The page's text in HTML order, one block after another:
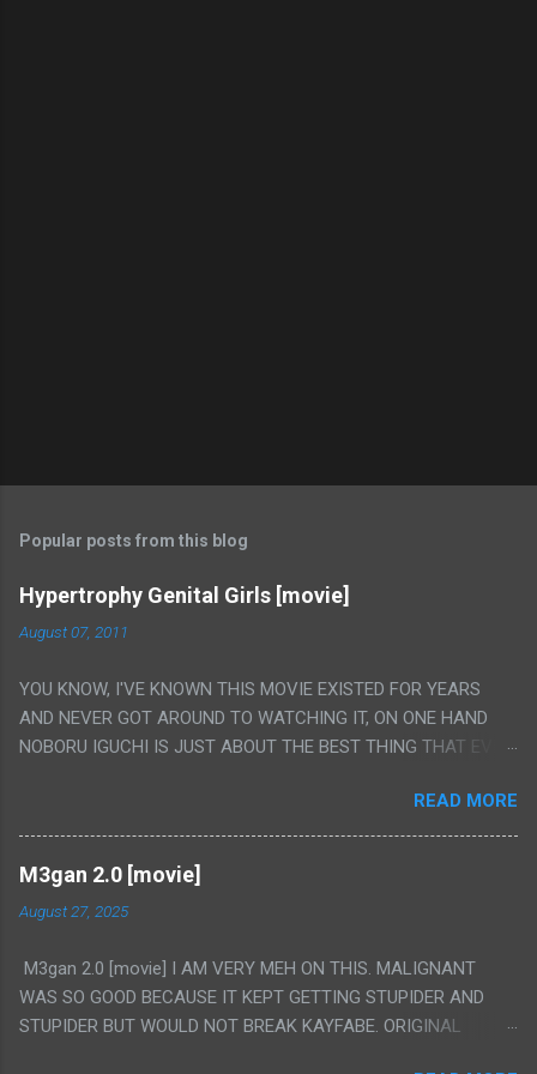
Popular posts from this blog
Hypertrophy Genital Girls [movie]
August 07, 2011
YOU KNOW, I'VE KNOWN THIS MOVIE EXISTED FOR YEARS
AND NEVER GOT AROUND TO WATCHING IT, ON ONE HAND
NOBORU IGUCHI IS JUST ABOUT THE BEST THING THAT EVER
FLAT OUT POROGRAPHY THAT JUST HAPPENS TO HAVE HIS
INSANITY MAKEUP INCLUDED. I THINK MAYBE I HAD HOPED IT
WOULD BE MORE NOBORU AND LESS PORONO BECAUSE
REALLY IT WAS JUST 4 RAPE SCENES IN A ROW THEN AN
HOUR LONG SCENE WITH THE TWO GIRLS HAVING 'SEX' AND
SO MY KNOWLEDGE OF JAPANESE WAS ALL I COULD USE TO
FOLLOW THE STORY, LUCKY I KNOW "ALIEN", "CUNT",
"WEIRDO", 'WHAT?' AND "STOP!" AND THAT IS REALLY ALL
READ MORE
M3gan 2.0 [movie]
August 27, 2025
M3gan 2.0 [movie] I AM VERY MEH ON THIS. MALIGNANT
WAS SO GOOD BECAUSE IT KEPT GETTING STUPIDER AND
STUPIDER BUT WOULD NOT BREAK KAYFABE. ORIGINAL